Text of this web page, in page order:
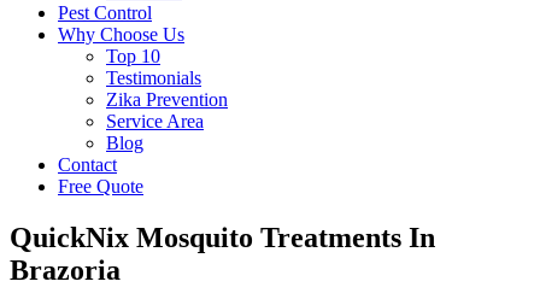
Pest Control
Why Choose Us
Top 10
Testimonials
Zika Prevention
Service Area
Blog
Contact
Free Quote
QuickNix Mosquito Treatments In
Brazoria